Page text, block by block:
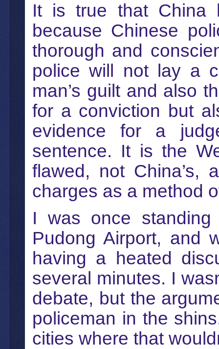
It is true that China
because Chinese
thorough and
police will not lay a
man’s guilt and also
for a conviction but
evidence for a
sentence. It is the
flawed, not China’s,
charges as a method
I was once standing
Pudong Airport, and
having a heated
several minutes. I
debate, but the
policeman in the
cities where that